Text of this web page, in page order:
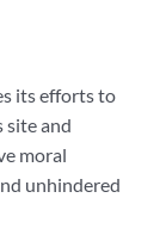
its efforts to
site and
moral
unhindered